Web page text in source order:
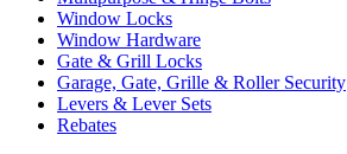
Window Locks
Window Hardware
Gate & Grill Locks
Garage, Gate, Grille & Roller Security
Levers & Lever Sets
Rebates